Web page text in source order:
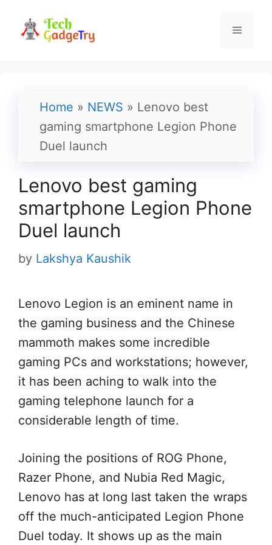
Menu
Home » NEWS » Lenovo best
gaming smartphone Legion Phone
Duel launch
Lenovo best gaming
smartphone Legion Phone
Duel launch
by Lakshya Kaushik
Lenovo Legion is an eminent name in
the gaming business and the Chinese
mammoth makes some incredible
gaming PCs and workstations; however,
it has been aching to walk into the
gaming telephone launch for a
considerable length of time.
Joining the positions of ROG Phone,
Razer Phone, and Nubia Red Magic,
Lenovo has at long last taken the wraps
off the much-anticipated Legion Phone
Duel today. It shows up as the main